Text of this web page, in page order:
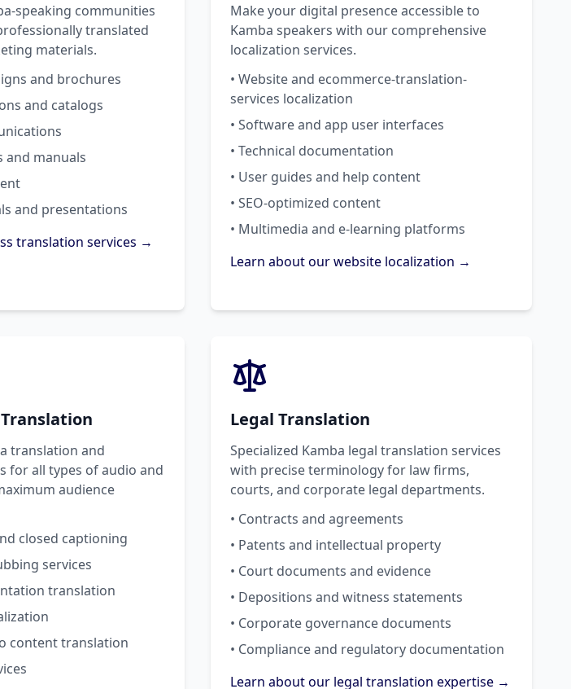
speaking communities
translated
materials.
and brochures
and catalogs
and manuals
and presentations
translation services →
Make your digital presence accessible to
Kamba speakers with our comprehensive
localization services.
• Website and ecommerce-translation-
services localization
• Software and app user interfaces
• Technical documentation
• User guides and help content
• SEO-optimized content
• Multimedia and e-learning platforms
Learn about our website localization →
translation and
for all types of audio and
audience
closed captioning
services
translation
content translation
Legal Translation
Specialized Kamba legal translation services
with precise terminology for law firms,
courts, and corporate legal departments.
• Contracts and agreements
• Patents and intellectual property
• Court documents and evidence
• Depositions and witness statements
• Corporate governance documents
• Compliance and regulatory documentation
Learn about our legal translation expertise →